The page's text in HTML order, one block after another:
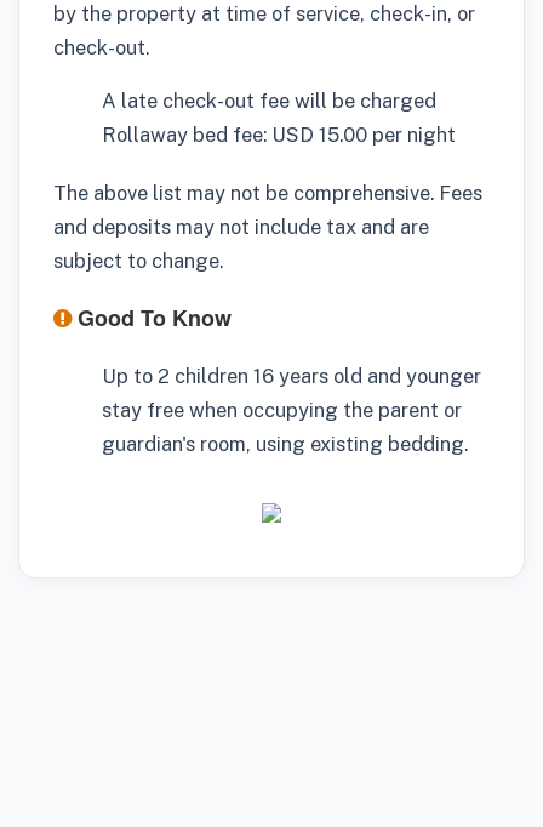
by the property at time of service, check-in, or
check-out.
A late check-out fee will be charged
Rollaway bed fee: USD 15.00 per night
The above list may not be comprehensive. Fees
and deposits may not include tax and are
subject to change.
Good To Know
Up to 2 children 16 years old and younger
stay free when occupying the parent or
guardian's room, using existing bedding.